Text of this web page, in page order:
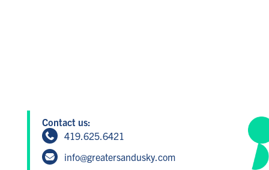
Contact us:
419.625.6421
info@greatersandusky.com